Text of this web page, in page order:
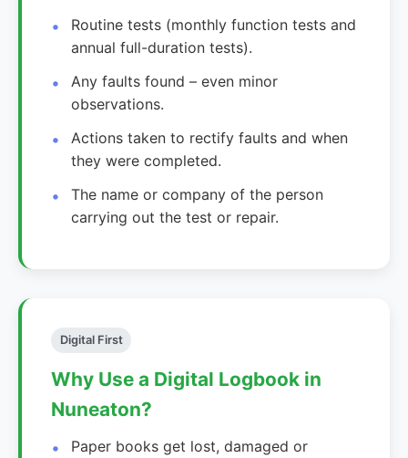
Routine tests (monthly function tests and
annual full-duration tests).
Any faults found – even minor
observations.
Actions taken to rectify faults and when
they were completed.
The name or company of the person
carrying out the test or repair.
Digital First
Why Use a Digital Logbook in
Nuneaton?
Paper books get lost, damaged or